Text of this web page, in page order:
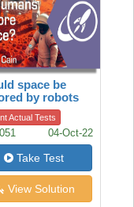
space be
by robots
humans?
Actual Tests
04-Oct-22
Take Test
View Solution